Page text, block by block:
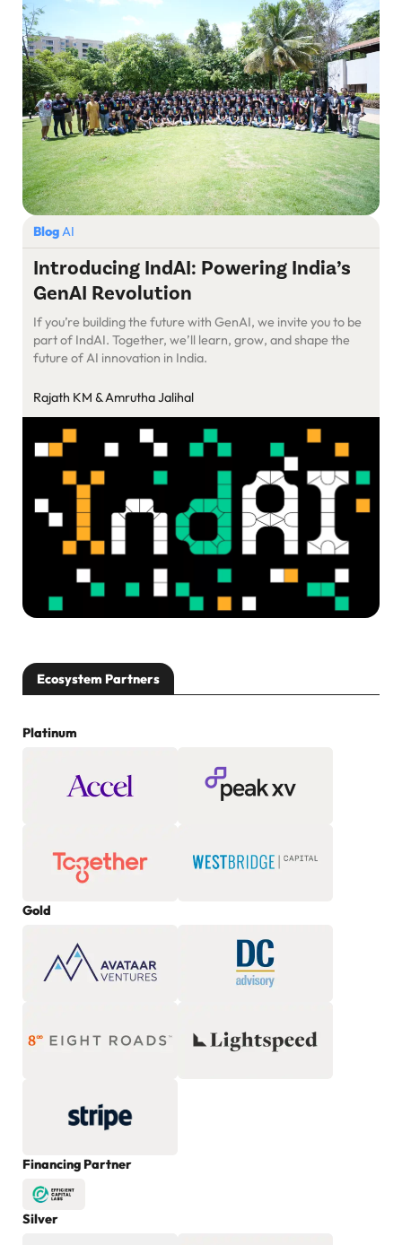
BlogAI
Introducing IndAI: Powering India’s
GenAI Revolution
If you’re building the future with GenAI, we invite you to be
part of IndAI. Together, we’ll learn, grow, and shape the
future of AI innovation in India.
Rajath KM & Amrutha Jalihal
Ecosystem Partners
Platinum
Gold
Financing Partner
Silver